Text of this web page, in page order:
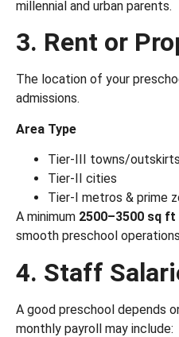
millennial and urban parents.
3. Rent or
The location of your
admissions.
Area Type
Tier-III towns/outskirts
Tier-II cities
Tier-I metros & prime
A minimum 2500–3500 sq ft
smooth preschool
4. Staff
A good preschool depends
monthly payroll may include: